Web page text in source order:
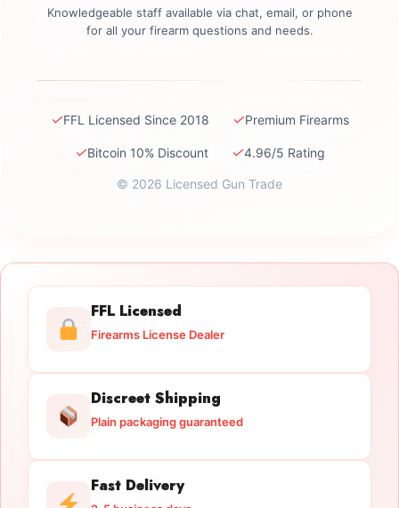
Knowledgeable staff available via chat, email, or phone
for all your firearm questions and needs.
✓FFL Licensed Since 2018 ✓Premium Firearms
✓Bitcoin 10% Discount ✓4.96/5 Rating
© 2026 Licensed Gun Trade
FFL Licensed
Firearms License Dealer
Discreet Shipping
Plain packaging guaranteed
Fast Delivery